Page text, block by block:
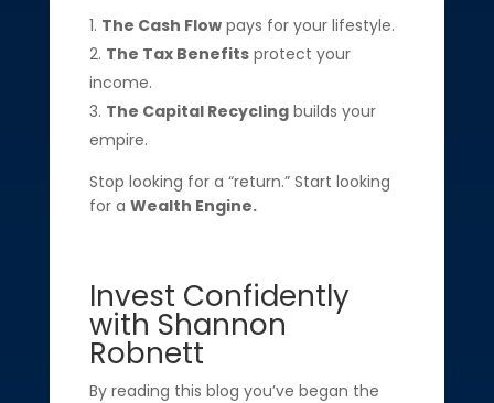
The Cash Flowpays for your lifestyle.
The Tax Benefitsprotect your
income.
The Capital Recyclingbuilds your
empire.
Stop looking for a “return.” Start looking
for a Wealth Engine.
Invest Confidently
with Shannon
Robnett
By reading this blog you’ve began the